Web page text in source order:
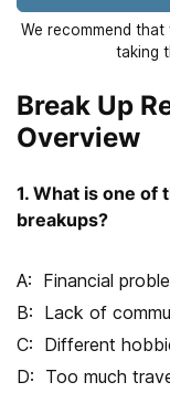
We recommend
taking
Break Up
Overview
1. What is one of
breakups?
Financial
Lack of
Different
Too much